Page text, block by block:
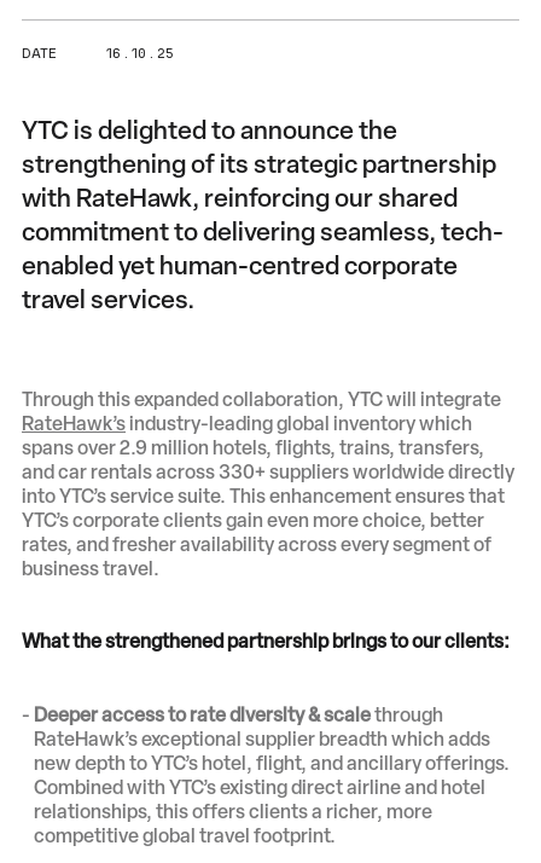
DATE 16 . 10 . 25
YTC is delighted to announce the
strengthening of its strategic partnership
with RateHawk, reinforcing our shared
commitment to delivering seamless, tech-
enabled yet human-centred corporate
travel services.
Through this expanded collaboration, YTC will integrate
RateHawk’s industry-leading global inventory which
spans over 2.9 million hotels, flights, trains, transfers,
and car rentals across 330+ suppliers worldwide directly
into YTC’s service suite. This enhancement ensures that
YTC’s corporate clients gain even more choice, better
rates, and fresher availability across every segment of
business travel.
What the strengthened partnership brings to our clients:
Deeper access to rate diversity & scalethrough
RateHawk’s exceptional supplier breadth which adds
new depth to YTC’s hotel, flight, and ancillary offerings.
Combined with YTC’s existing direct airline and hotel
relationships, this offers clients a richer, more
competitive global travel footprint.